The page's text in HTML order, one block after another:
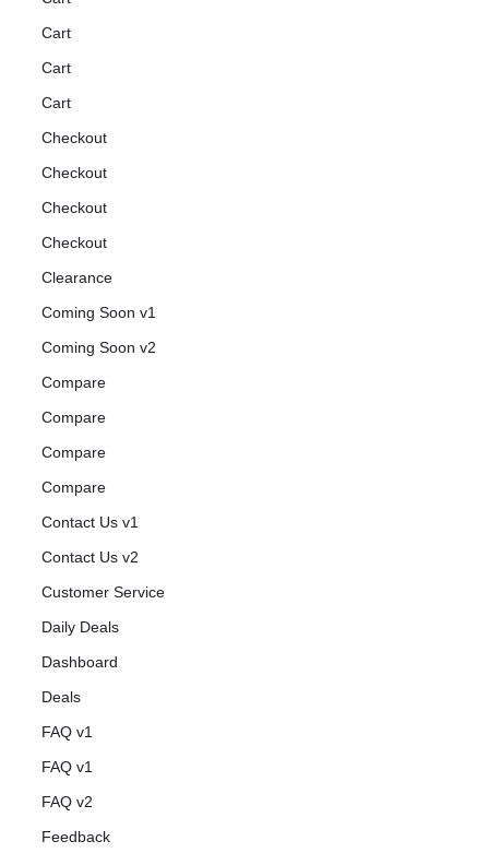
Cart
Cart
Cart
Checkout
Checkout
Checkout
Checkout
Clearance
Coming Soon v1
Coming Soon v2
Compare
Compare
Compare
Compare
Contact Us v1
Contact Us v2
Customer Service
Daily Deals
Dashboard
Deals
FAQ v1
FAQ v1
FAQ v2
Feedback